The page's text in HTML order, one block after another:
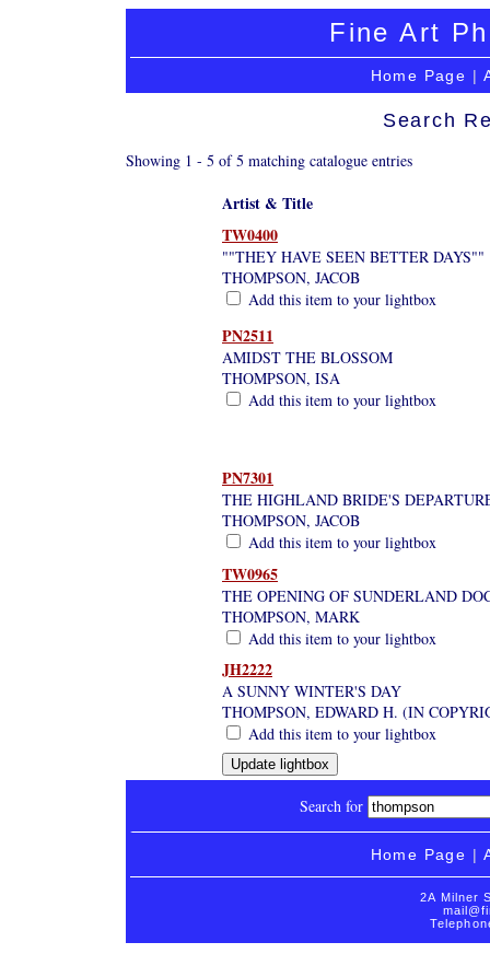
Fine Art
Home Page |
Search
Showing 1 - 5 of 5 matching catalogue entries
Artist & Title
TW0400
""THEY HAVE SEEN BETTER DAYS""
THOMPSON, JACOB
Add this item to your lightbox
PN2511
AMIDST THE BLOSSOM
THOMPSON, ISA
Add this item to your lightbox
PN7301
THE HIGHLAND BRIDE'S
THOMPSON, JACOB
Add this item to your lightbox
TW0965
THE OPENING OF SUNDERLAND
THOMPSON, MARK
Add this item to your lightbox
JH2222
A SUNNY WINTER'S DAY
THOMPSON, EDWARD H. (IN
Add this item to your lightbox
Search for
Home Page |
2A Milner